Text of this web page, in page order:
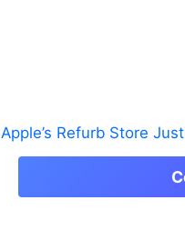
Apple’s Refurb Store